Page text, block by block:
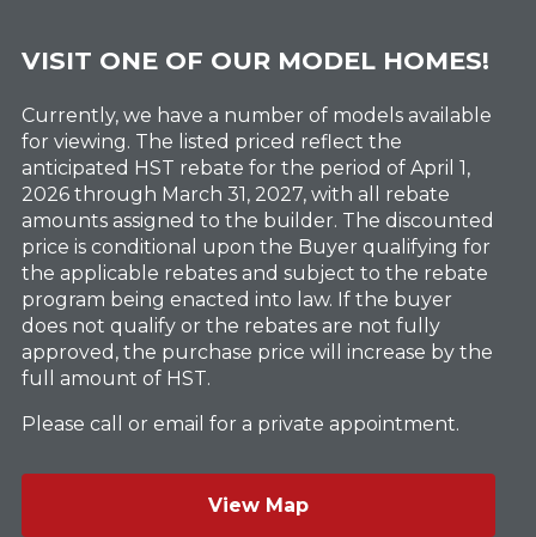
VISIT ONE OF OUR MODEL HOMES!
Currently, we have a number of models available
for viewing. The listed priced reflect the
anticipated HST rebate for the period of April 1,
2026 through March 31, 2027, with all rebate
amounts assigned to the builder. The discounted
price is conditional upon the Buyer qualifying for
the applicable rebates and subject to the rebate
program being enacted into law. If the buyer
does not qualify or the rebates are not fully
approved, the purchase price will increase by the
full amount of HST.
Please call or email for a private appointment.
View Map